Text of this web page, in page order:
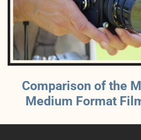
Comparison of the
Medium Format